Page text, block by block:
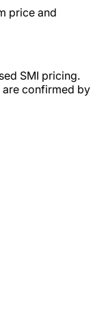
price and
SMI pricing.
confirmed by